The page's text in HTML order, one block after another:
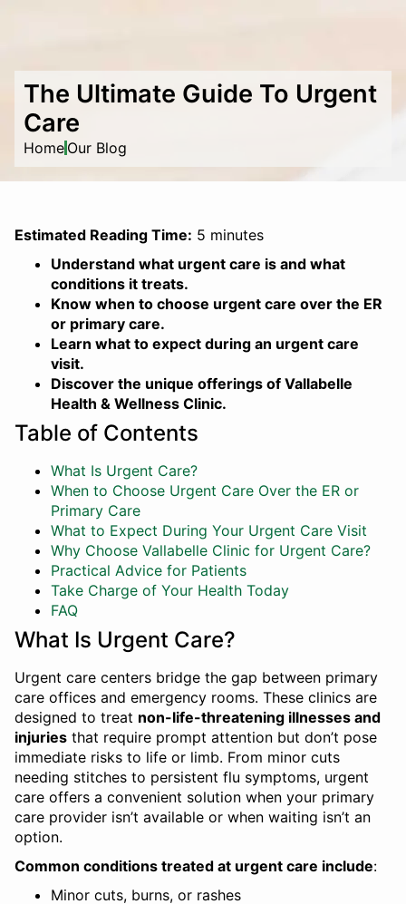
The Ultimate Guide To Urgent
Care
Home Our Blog
Estimated Reading Time: 5 minutes
Understand what urgent care is and what
conditions it treats.
Know when to choose urgent care over the ER
or primary care.
Learn what to expect during an urgent care
visit.
Discover the unique offerings of Vallabelle
Health & Wellness Clinic.
Table of Contents
What Is Urgent Care?
When to Choose Urgent Care Over the ER or
Primary Care
What to Expect During Your Urgent Care Visit
Why Choose Vallabelle Clinic for Urgent Care?
Practical Advice for Patients
Take Charge of Your Health Today
FAQ
What Is Urgent Care?
Urgent care centers bridge the gap between primary
care offices and emergency rooms. These clinics are
designed to treat non-life-threatening illnesses and
injuries that require prompt attention but don’t pose
immediate risks to life or limb. From minor cuts
needing stitches to persistent flu symptoms, urgent
care offers a convenient solution when your primary
care provider isn’t available or when waiting isn’t an
option.
Common conditions treated at urgent care include:
Minor cuts, burns, or rashes